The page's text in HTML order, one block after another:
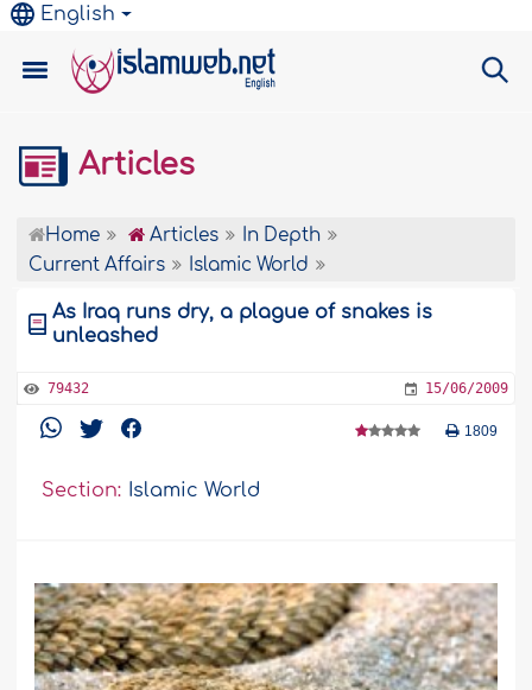
English
Articles
Home Articles
In Depth
Current Affairs
Islamic World
As Iraq runs dry, a plague of snakes is
unleashed
79432 15/06/2009
1809
Section: Islamic World